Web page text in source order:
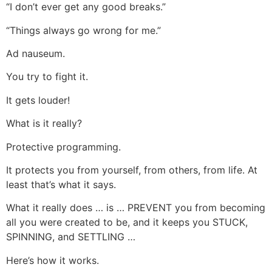
“I don’t ever get any good breaks.”
“Things always go wrong for me.”
Ad nauseum.
You try to fight it.
It gets louder!
What is it really?
Protective programming.
It protects you from yourself, from others, from life. At
least that’s what it says.
What it really does … is … PREVENT you from becoming
all you were created to be, and it keeps you STUCK,
SPINNING, and SETTLING …
Here’s how it works.